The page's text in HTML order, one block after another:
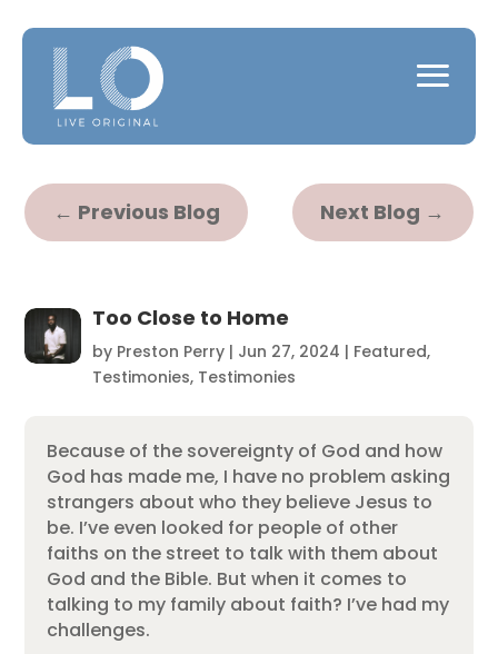
← Previous Blog Next Blog →
Too Close to Home
by Preston Perry| Jun 27, 2024 | Featured,
Testimonies, Testimonies
Because of the sovereignty of God and how
God has made me, I have no problem asking
strangers about who they believe Jesus to
be. I’ve even looked for people of other
faiths on the street to talk with them about
God and the Bible. But when it comes to
talking to my family about faith? I’ve had my
challenges.